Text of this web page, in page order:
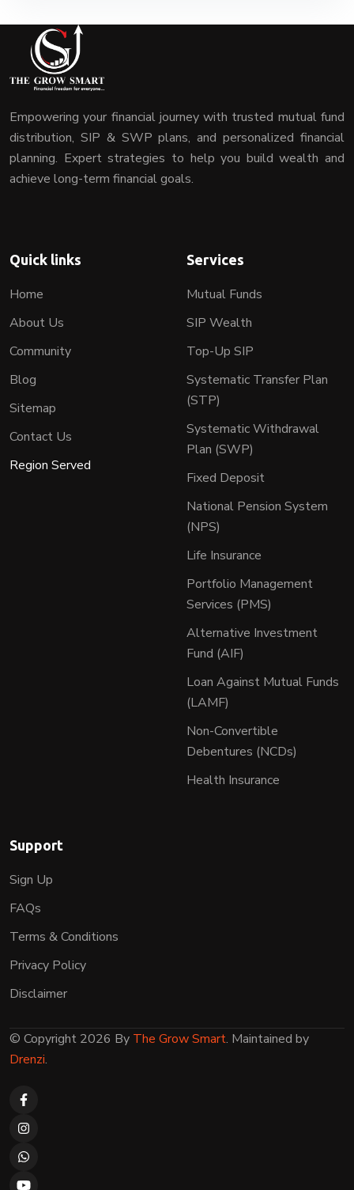
Empowering your financial journey with trusted mutual fund
distribution, SIP & SWP plans, and personalized financial
planning. Expert strategies to help you build wealth and
achieve long-term financial goals.
Quick links
Home
About Us
Community
Blog
Sitemap
Contact Us
Region Served
Services
Mutual Funds
SIP Wealth
Top-Up SIP
Systematic Transfer Plan
(STP)
Systematic Withdrawal
Plan (SWP)
Fixed Deposit
National Pension System
(NPS)
Life Insurance
Portfolio Management
Services (PMS)
Alternative Investment
Fund (AIF)
Loan Against Mutual Funds
(LAMF)
Non-Convertible
Debentures (NCDs)
Health Insurance
Support
Sign Up
FAQs
Terms & Conditions
Privacy Policy
Disclaimer
© Copyright 2026 By The Grow Smart. Maintained by
Drenzi.